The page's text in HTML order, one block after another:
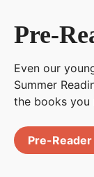
Pre-
Even our
Summer
the books you
Pre-Reader